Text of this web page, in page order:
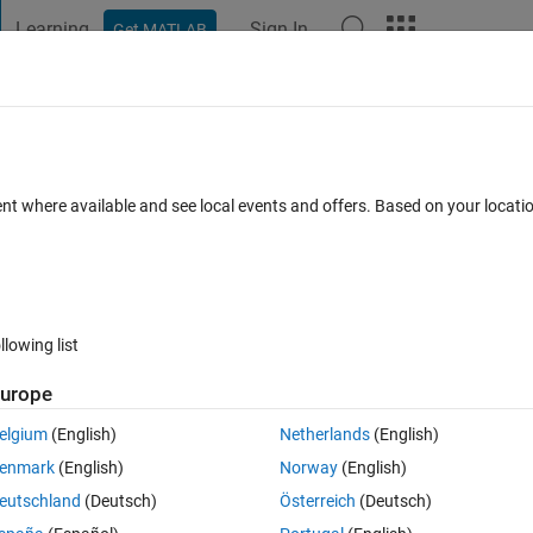
Learning Get MATLAB Sign In
name of the title ?
0 votes
solvers.How to change the legend and title automatically
where available and see local events and offers. Based on your
list
(English)
(English)
(Deutsch)
Netherlands(English)
Norway(English)
Österreich (Deutsch)